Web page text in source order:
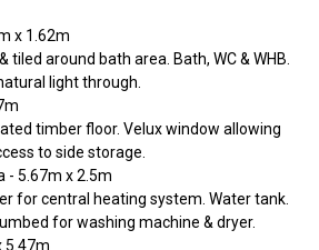
x 1.62m
tiled around bath area. Bath, WC & WHB.
light through.
timber floor. Velux window allowing
to side storage.
- 5.67m x 2.5m
for central heating system. Water tank.
for washing machine & dryer.
5.47m